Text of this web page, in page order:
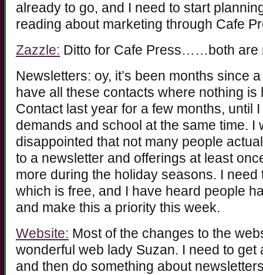
already to go, and I need to start
reading about marketing through Cafe
Zazzle: Ditto for Cafe Press……both are
Newsletters: oy, it’s been months since
have all these contacts where nothing
Contact last year for a few months, until
demands and school at the same time. I
disappointed that not many people
to a newsletter and offerings at least
more during the holiday seasons. I
which is free, and I have heard people
and make this a priority this week.
Website: Most of the changes to the
wonderful web lady Suzan. I need to get
and then do something about